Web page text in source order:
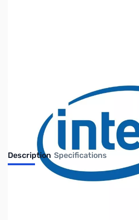
Description Specifications
Intel Core i7-6850K Processor (15M